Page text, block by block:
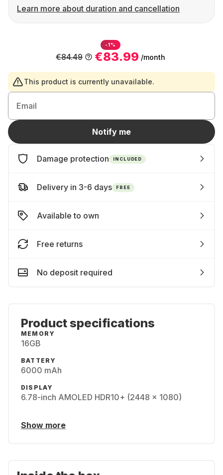
Learn more about duration and cancellation
-1%
€83.99 /month
€84.49
This product is currently unavailable.
Email
Notify me
Damage protection INCLUDED
Delivery in 3-6 days FREE
Available to own
Free returns
No deposit required
Product specifications
MEMORY
16GB
BATTERY
6000 mAh
DISPLAY
6.78-inch AMOLED HDR10+ (2448 x 1080)
Show more